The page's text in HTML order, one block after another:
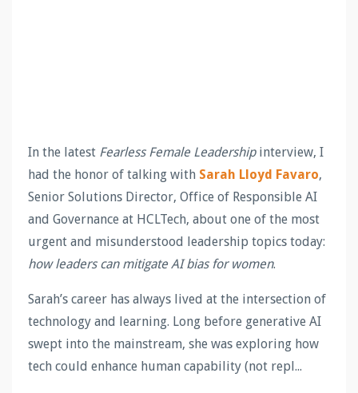
In the latest Fearless Female Leadershipinterview, I
had the honor of talking with Sarah Lloyd Favaro,
Senior Solutions Director, Office of Responsible AI
and Governance at HCLTech, about one of the most
urgent and misunderstood leadership topics today:
how leaders can mitigate AI bias for women.
Sarah’s career has always lived at the intersection of
technology and learning. Long before generative AI
swept into the mainstream, she was exploring how
tech could enhance human capability (not repl...